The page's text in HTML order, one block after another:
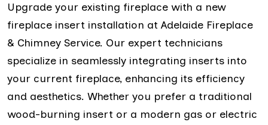
Upgrade your existing fireplace with a new
fireplace insert installation at Adelaide Fireplace
& Chimney Service. Our expert technicians
specialize in seamlessly integrating inserts into
your current fireplace, enhancing its efficiency
and aesthetics. Whether you prefer a traditional
wood-burning insert or a modern gas or electric